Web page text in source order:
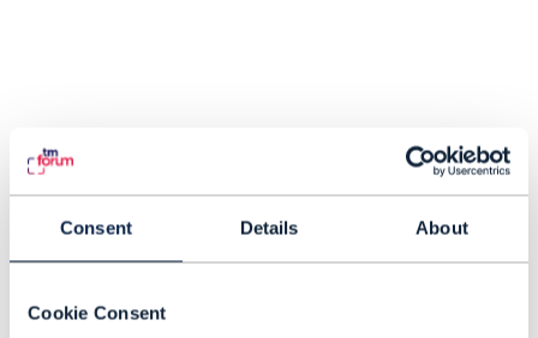
Consent Details About
Cookie Consent